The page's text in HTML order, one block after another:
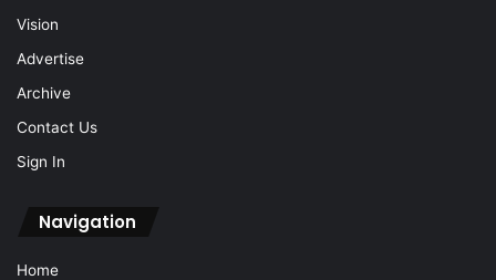
Vision
Advertise
Archive
Contact Us
Sign In
Navigation
Home